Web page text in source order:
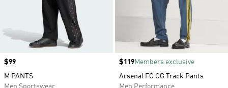
Price
$99
M PANTS
Men Sportswear
Price
$119Members exclusive
Arsenal FC OG Track Pants
Men Performance